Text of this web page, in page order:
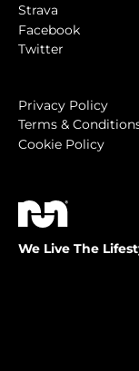
Strava
Facebook
Twitter
Privacy Policy
Terms &
Cookie Policy
We Live The